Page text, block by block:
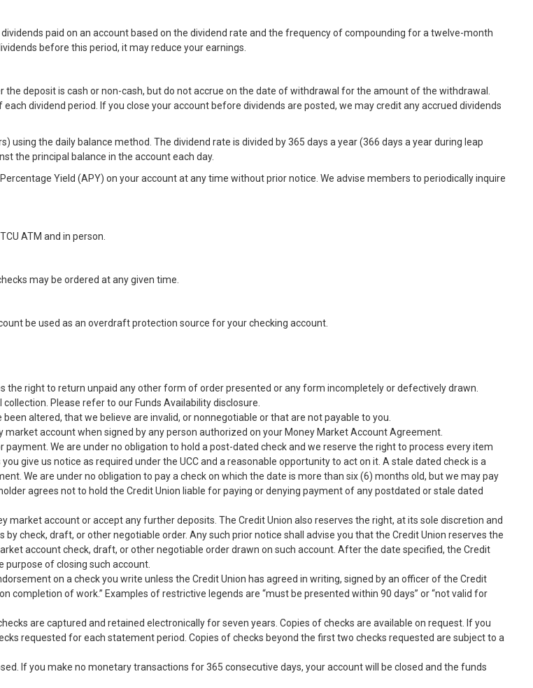
paid on an account based on the dividend rate and the frequency of compounding for a twelve-month
before this period, it may reduce your earnings.
deposit is cash or non-cash, but do not accrue on the date of withdrawal for the amount of the withdrawal.
dividend period. If you close your account before dividends are posted, we may credit any accrued dividends
the daily balance method. The dividend rate is divided by 365 days a year (366 days a year during leap
the principal balance in the account each day.
Yield (APY) on your account at any time without prior notice. We advise members to periodically inquire
ATM and in person.
may be ordered at any given time.
be used as an overdraft protection source for your checking account.
the right to return unpaid any other form of order presented or any form incompletely or defectively drawn.
Please refer to our Funds Availability disclosure.
altered, that we believe are invalid, or nonnegotiable or that are not payable to you.
account when signed by any person authorized on your Money Market Account Agreement.
We are under no obligation to hold a post-dated check and we reserve the right to process every item
give us notice as required under the UCC and a reasonable opportunity to act on it. A stale dated check is a
We are under no obligation to pay a check on which the date is more than six (6) months old, but we may pay
agrees not to hold the Credit Union liable for paying or denying payment of any postdated or stale dated
account or accept any further deposits. The Credit Union also reserves the right, at its sole discretion and
check, draft, or other negotiable order. Any such prior notice shall advise you that the Credit Union reserves the
account check, draft, or other negotiable order drawn on such account. After the date specified, the Credit
of closing such account.
on a check you write unless the Credit Union has agreed in writing, signed by an officer of the Credit
completion of work.” Examples of restrictive legends are “must be presented within 90 days” or “not valid for
are captured and retained electronically for seven years. Copies of checks are available on request. If you
requested for each statement period. Copies of checks beyond the first two checks requested are subject to a
If you make no monetary transactions for 365 consecutive days, your account will be closed and the funds